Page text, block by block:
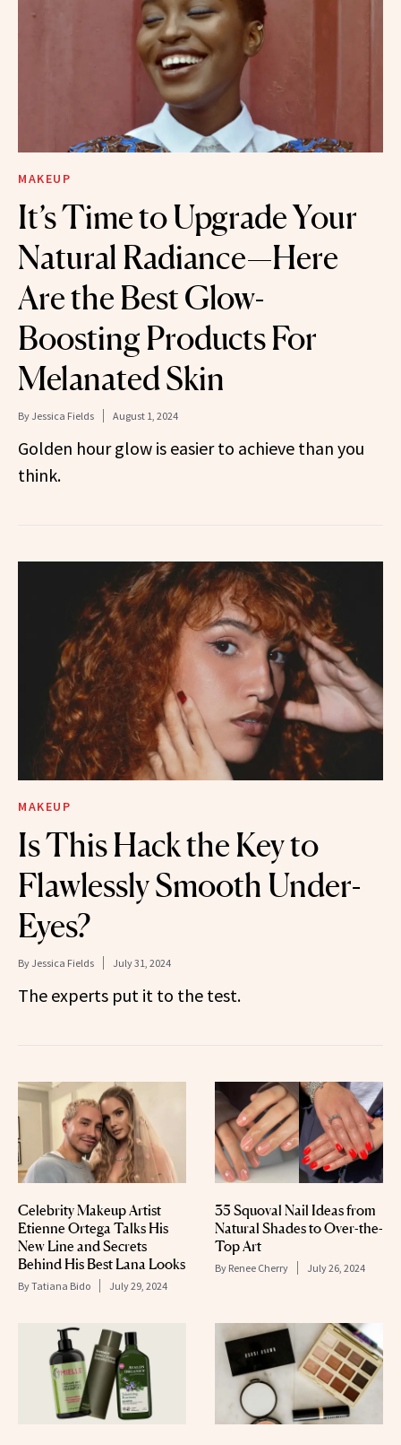
MAKEUP
It’s Time to Upgrade Your
Natural Radiance—Here
Are the Best Glow-
Boosting Products For
Melanated Skin
By Jessica Fields August 1, 2024
Golden hour glow is easier to achieve than you
think.
MAKEUP
Is This Hack the Key to
Flawlessly Smooth Under-
Eyes?
By Jessica Fields July 31, 2024
The experts put it to the test.
Celebrity Makeup Artist
Etienne Ortega Talks His
New Line and Secrets
Behind His Best Lana Looks
ByTatiana Bido July 29, 2024
35 Squoval Nail Ideas from
Natural Shades to Over-the-
Top Art
By Renee Cherry July 26, 2024